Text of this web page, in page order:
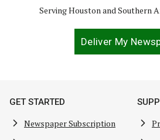
Serving Houston and Southern
Deliver My
GET STARTED
Newspaper Subscription